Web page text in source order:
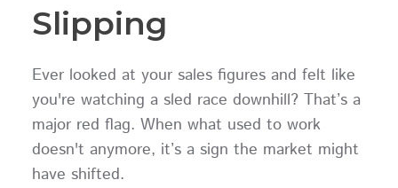
Slipping
Ever looked at your sales figures and felt like
you're watching a sled race downhill? That’s a
major red flag. When what used to work
doesn't anymore, it’s a sign the market might
have shifted.